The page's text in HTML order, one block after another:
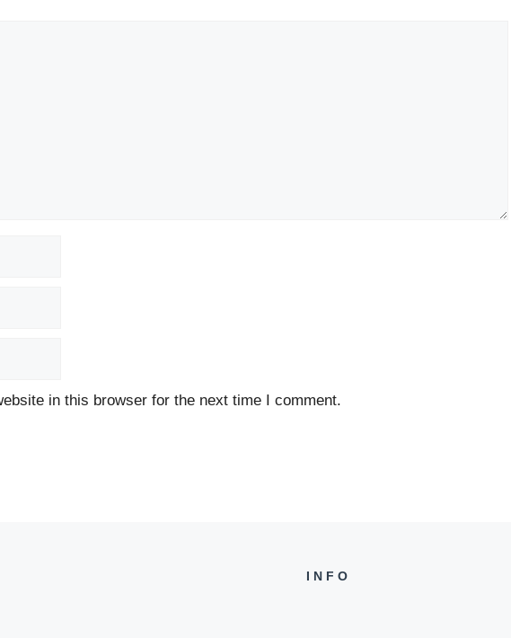
in this browser for the next time I comment.
INFO